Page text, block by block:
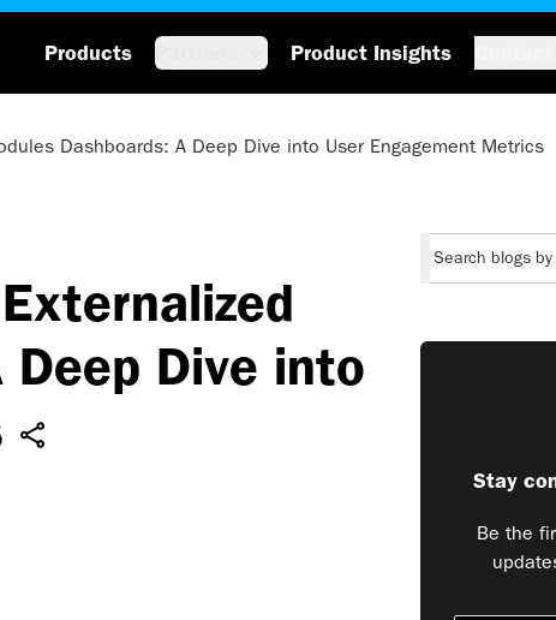
Products Product Insights
Dashboards: A Deep Dive into User Engagement Metrics
Dive into
Stay
Be the